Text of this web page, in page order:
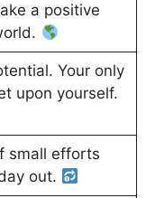
a positive
Your only
upon yourself.
small efforts
out.